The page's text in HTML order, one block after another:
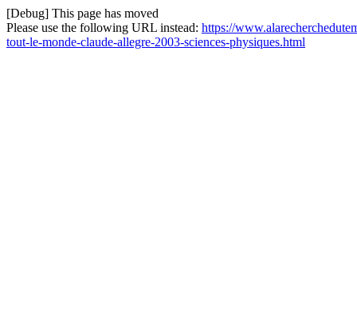
[Debug] This page has moved
Please use the following URL instead: https://
tout-le-monde-claude-allegre-2003-sciences-physiques.html